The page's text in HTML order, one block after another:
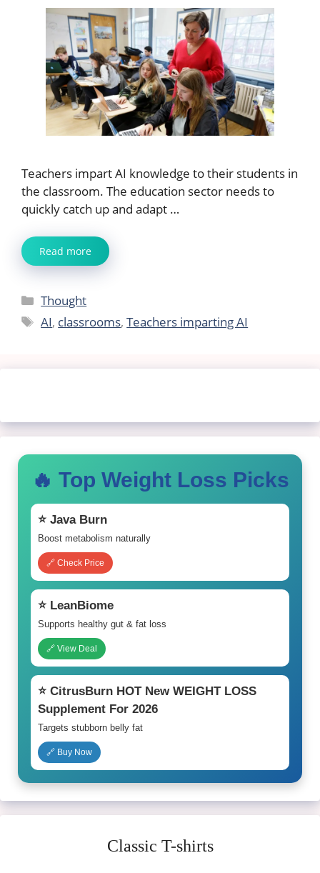
Teachers impart AI knowledge to their students in
the classroom. The education sector needs to
quickly catch up and adapt …
Read more
Categories
Thought
Tags
AI, classrooms,Teachers imparting AI
🔥 Top Weight Loss Picks
⭐ Java Burn
Boost metabolism naturally
🔗 Check Price
⭐ LeanBiome
Supports healthy gut & fat loss
🔗 View Deal
⭐ CitrusBurn HOT New WEIGHT LOSS
Supplement For 2026
Targets stubborn belly fat
🔗 Buy Now
Classic T-shirts